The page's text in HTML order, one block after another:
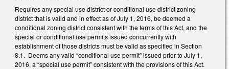
Requires any special use district or conditional use district zoning
district that is valid and in effect as of July 1, 2016, be deemed a
conditional zoning district consistent with the terms of this Act, and the
special or conditional use permits issued concurrently with
establishment of those districts must be valid as specified in Section
8.1. Deems any valid “conditional use permit” issued prior to July 1,
2016, a “special use permit” consistent with the provisions of this Act.